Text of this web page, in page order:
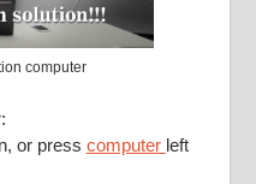
computer
or press computer left